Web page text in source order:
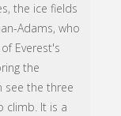
the ice fields
Adams, who
Everest's
the
see the three
climb. It is a